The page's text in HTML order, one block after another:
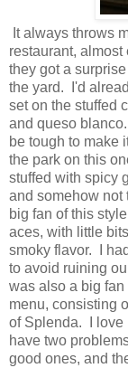
It always throws
restaurant,
they got a
the yard. I'd
set on the stuffed
and queso
be tough to make
the park on this
stuffed with spicy
and somehow not
big fan of this
aces, with little
smoky flavor. I
to avoid ruining
was also a big
menu, consisting
of Splenda. I love
have two
good ones, and